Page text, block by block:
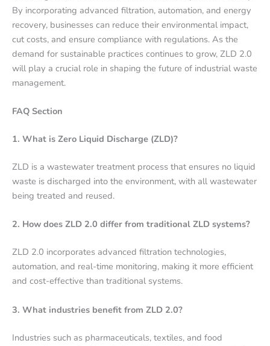
By incorporating advanced filtration, automation, and energy
recovery, businesses can reduce their environmental impact,
cut costs, and ensure compliance with regulations. As the
demand for sustainable practices continues to grow, ZLD 2.0
will play a crucial role in shaping the future of industrial waste
management.
FAQ Section
1. What is Zero Liquid Discharge (ZLD)?
ZLD is a wastewater treatment process that ensures no liquid
waste is discharged into the environment, with all wastewater
being treated and reused.
2. How does ZLD 2.0 differ from traditional ZLD systems?
ZLD 2.0 incorporates advanced filtration technologies,
automation, and real-time monitoring, making it more efficient
and cost-effective than traditional systems.
3. What industries benefit from ZLD 2.0?
Industries such as pharmaceuticals, textiles, and food